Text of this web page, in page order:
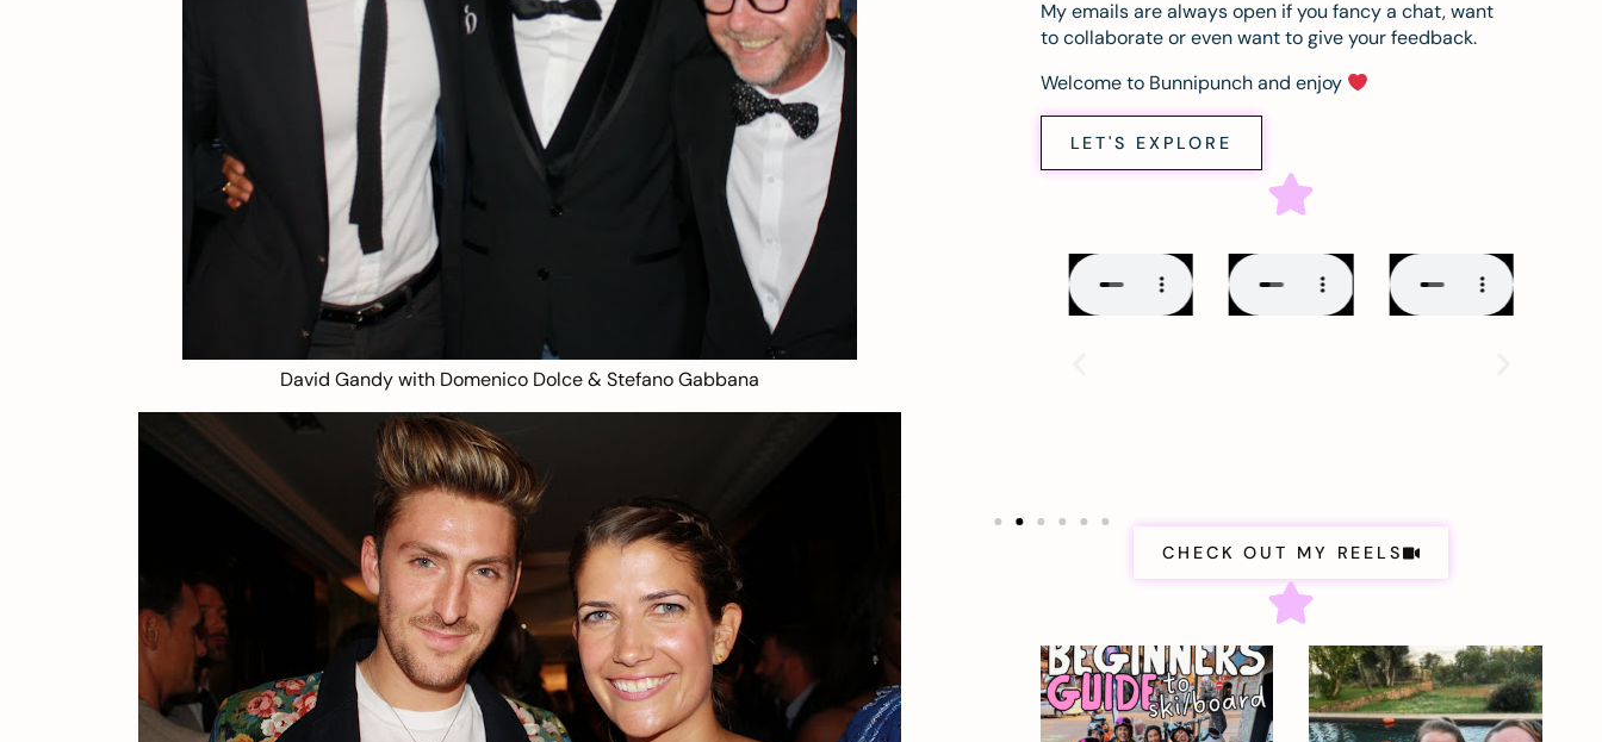
David Gandy with Domenico Dolce & Stefano Gabbana
My emails are always open if you fancy a chat, want
to collaborate or even want to give your feedback.
Welcome to Bunnipunch and enjoy
LET'S EXPLORE
CHECK OUT MY REELS